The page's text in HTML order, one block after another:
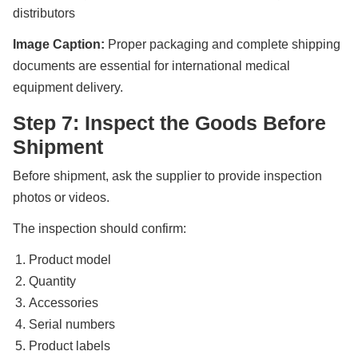
distributors
Image Caption: Proper packaging and complete shipping
documents are essential for international medical
equipment delivery.
Step 7: Inspect the Goods Before
Shipment
Before shipment, ask the supplier to provide inspection
photos or videos.
The inspection should confirm:
Product model
Quantity
Accessories
Serial numbers
Product labels